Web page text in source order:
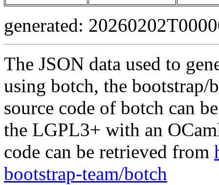
generated:
The JSON data used to
using botch, the
source code of botch can
the LGPL3+ with an
code can be retrieved from
bootstrap-team/botch